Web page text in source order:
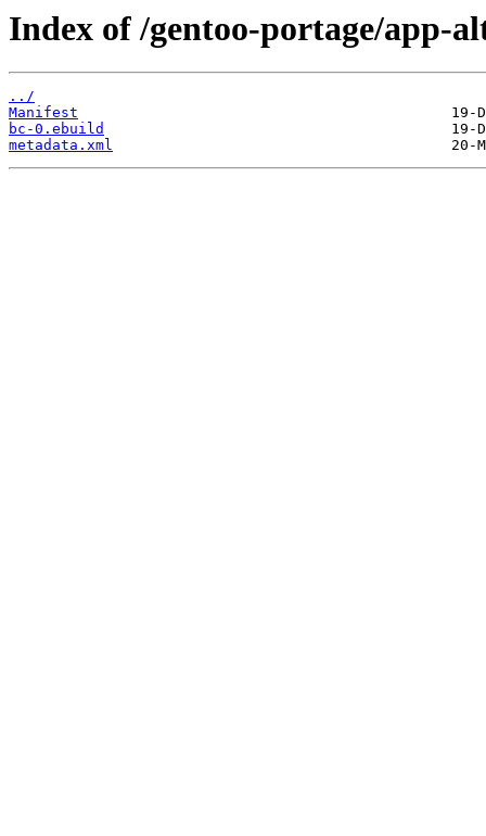
Index of /gentoo-portage/app-
../
Manifest
bc-0.ebuild
metadata.xml